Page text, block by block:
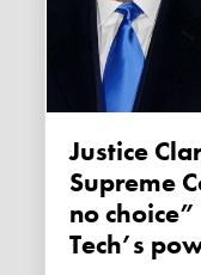
Justice Clarence Thomas says
Supreme
no
Tech’s